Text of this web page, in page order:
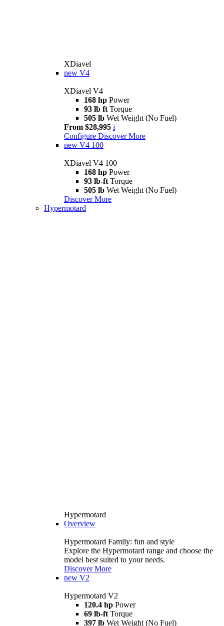
XDiavel
new V4
XDiavel V4
168 hp Power
93 lb ft Torque
505 lb Wet Weight (No Fuel)
From $28,995 i
Configure Discover More
new V4 100
XDiavel V4 100
168 hp Power
93 lb-ft Torque
505 lb Wet Weight (No Fuel)
Discover More
Hypermotard
Hypermotard
Overview
Hypermotard Family: fun and style
Explore the Hypermotard range and choose the
model best suited to your needs.
Discover More
new V2
Hypermotard V2
120.4 hp Power
69 lb-ft Torque
397 lb Wet Weight (No Fuel)